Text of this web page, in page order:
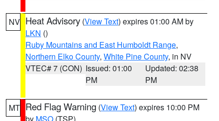
NV Heat Advisory (View Text) expires 01:00 AM by
LKN ()
Ruby Mountains and East Humboldt Range,
Northern Elko County, White Pine County, in NV
VTEC# 7 (CON) Issued: 01:00
PM
Updated: 02:38
PM
MT Red Flag Warning (View Text) expires 10:00 PM